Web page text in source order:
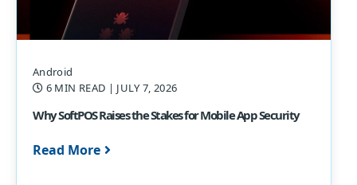
Android
6 MIN READ | JULY 7, 2026
Why SoftPOS Raises the Stakes for Mobile App Security
Read More